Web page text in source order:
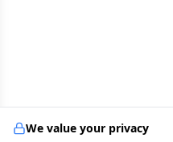
We value your privacy